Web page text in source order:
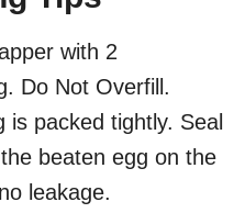
with 2
Do Not Overfill.
is packed tightly. Seal
beaten egg on the
leakage.